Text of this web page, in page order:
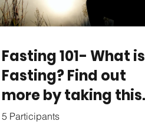
Fasting 101- What is
Fasting? Find out
more by taking this
course
5 Participants